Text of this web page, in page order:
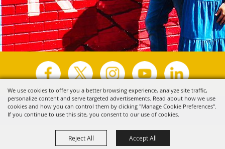
We use cookies to offer you a better browsing experience, analyze site traffic,
personalize content and serve targeted advertisements. Read about how we use
cookies and how you can control them by clicking "Manage Cookie Preferences".
If you continue to use this site, you consent to our use of cookies.
Reject All Accept All
Copyright ©2026, Visit Tyler. All Rights Reserved.
Powered by